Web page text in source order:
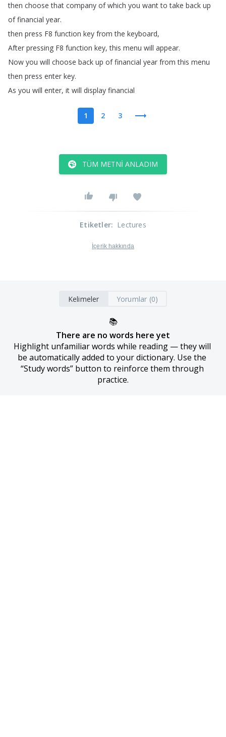
then choose that company of which you want to take back up
of financial year.
then press F8 function key from the keyboard,
After pressing F8 function key,this menu will appear.
Now you will choose back up of financial year from this menu
then press enter key.
As you will enter, it will display financial
1 2 3
TÜM METNI ANLADIM
Etiketler: Lectures
İçerik hakkında
Kelimeler Yorumlar (0)
📚
There are no words here yet
Highlight unfamiliar words while reading — they will
be automatically added to your dictionary. Use the
“Study words” button to reinforce them through
practice.